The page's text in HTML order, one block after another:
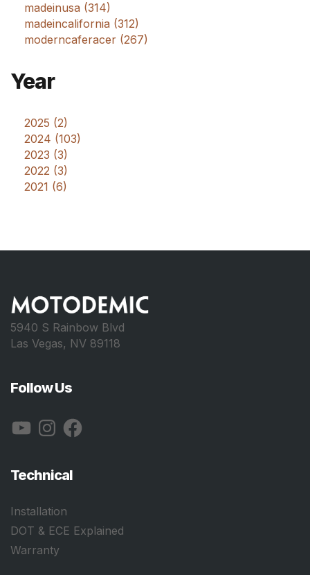
madeinusa (314)
madeincalifornia (312)
moderncaferacer (267)
Year
2025 (2)
2024 (103)
2023 (3)
2022 (3)
2021 (6)
5940 S Rainbow Blvd
Las Vegas, NV 89118
Follow Us
YouTubeInstagramFacebook
Technical
Installation
DOT & ECE Explained
Warranty